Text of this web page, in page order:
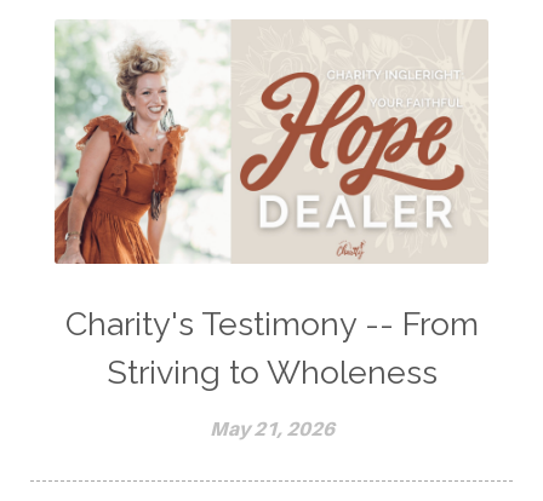
Charity's Testimony -- From
Striving to Wholeness
May 21, 2026